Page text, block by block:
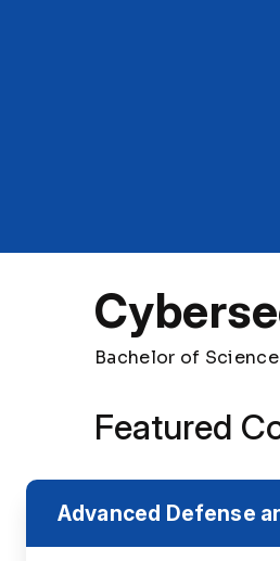
Bachelor of
Featured
Advanced Defense